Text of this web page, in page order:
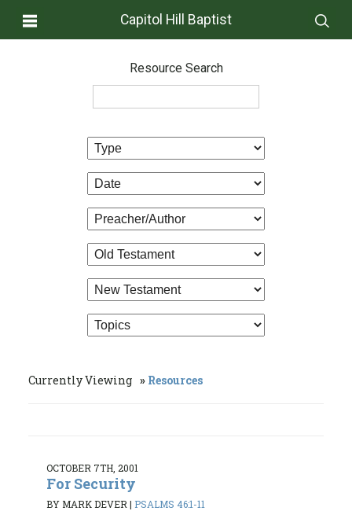
Capitol Hill Baptist
Resource Search
Currently Viewing Resources
OCTOBER 7TH, 2001
For Security
BY MARK DEVER | PSALMS 46:1-11